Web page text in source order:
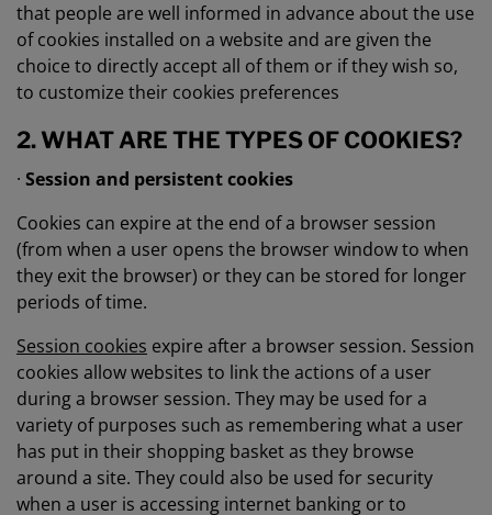
that people are well informed in advance about the use
of cookies installed on a website and are given the
choice to directly accept all of them or if they wish so,
to customize their cookies preferences
2. WHAT ARE THE TYPES OF COOKIES?
· Session and persistent cookies
Cookies can expire at the end of a browser session
(from when a user opens the browser window to when
they exit the browser) or they can be stored for longer
periods of time.
Session cookies expire after a browser session. Session
cookies allow websites to link the actions of a user
during a browser session. They may be used for a
variety of purposes such as remembering what a user
has put in their shopping basket as they browse
around a site. They could also be used for security
when a user is accessing internet banking or to